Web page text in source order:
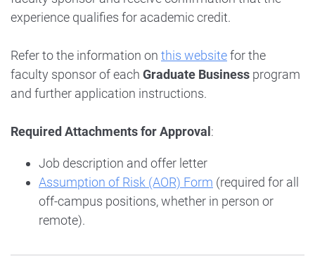
experience qualifies for academic credit.
Refer to the information on this websitefor the
faculty sponsor of each Graduate Business program
and further application instructions.
Required Attachments for Approval:
Job description and offer letter
Assumption of Risk (AOR) Form (required for all
off-campus positions, whether in person or
remote).